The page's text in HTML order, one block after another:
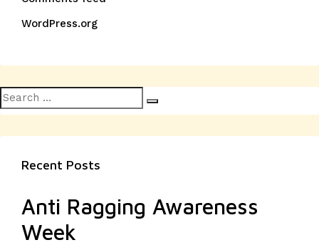
WordPress.org
Search
for:
Recent Posts
Anti Ragging Awareness
Week